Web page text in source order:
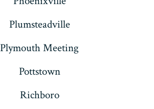
Plumsteadville
Plymouth Meeting
Pottstown
Richboro